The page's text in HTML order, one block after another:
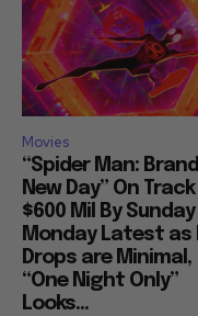
Movies
“Spider Man: Brand
New Day” On
$600 Mil By
Monday Latest as
Drops are Minimal,
“One Night Only”
Looks...